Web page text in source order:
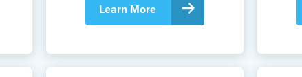
Learn More